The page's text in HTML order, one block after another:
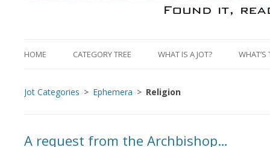
HOME CATEGORY TREE WHAT IS A JOT? WHAT’S
Jot Categories Ephemera Religion
A request from the Archbishop…